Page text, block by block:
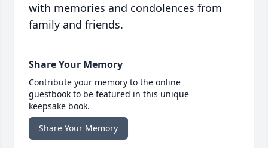
with memories and condolences from
family and friends.
Share Your Memory
Contribute your memory to the online
guestbook to be featured in this unique
keepsake book.
Share Your Memory